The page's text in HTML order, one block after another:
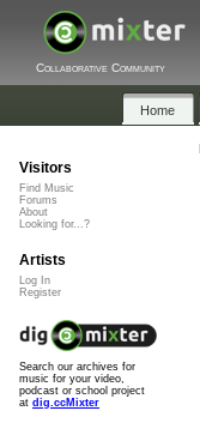
Collaborative Community
Home
Visitors
Find Music
Forums
About
Looking for...?
Artists
Log In
Register
Search our archives for
music for your video,
podcast or school project
at dig.ccMixter